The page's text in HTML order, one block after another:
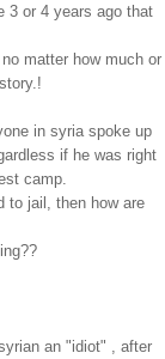
3 or 4 years ago that
matter how much or
in syria spoke up
if he was right
camp.
to jail, then how are
an "idiot" , after